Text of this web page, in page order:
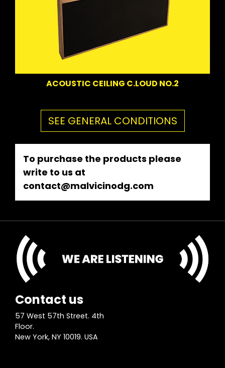
ACOUSTIC CEILING C.LOUD NO.2
SEE GENERAL CONDITIONS
To purchase the products please
write to us at
contact@malvicinodg.com
Contact us
57 West 57th Street. 4th
Floor.
New York, NY 10019. USA